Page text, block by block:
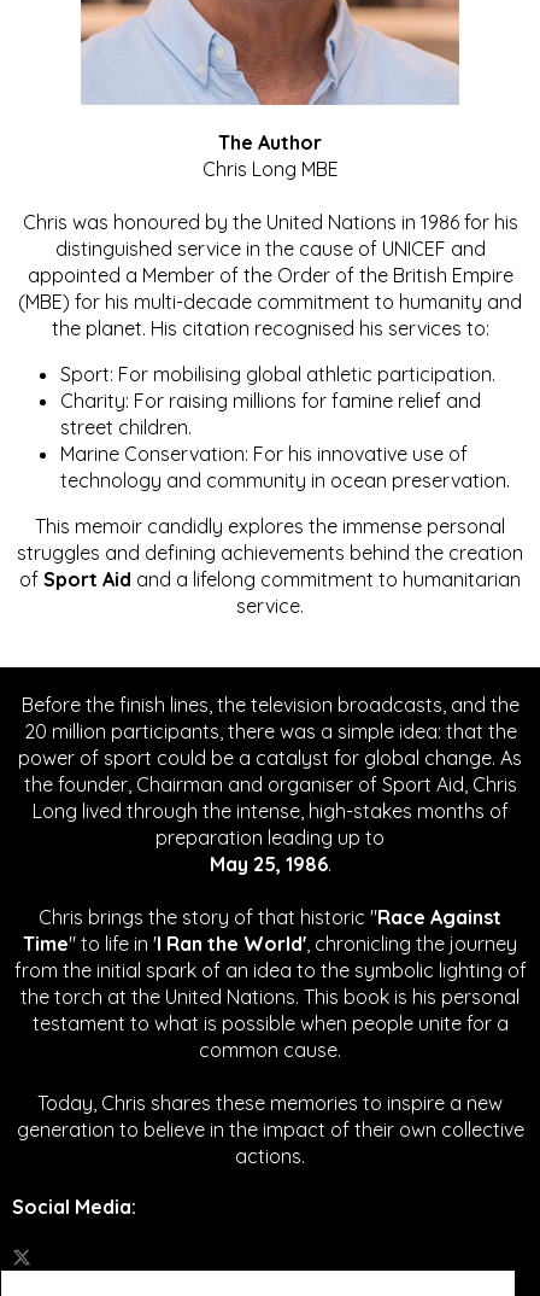
The Author
Chris Long MBE
Chris was honoured by the United Nations in 1986 for his
distinguished service in the cause of UNICEF and
appointed a Member of the Order of the British Empire
(MBE) for his multi-decade commitment to humanity and
the planet. His citation recognised his services to:
Sport: For mobilising global athletic participation.
Charity: For raising millions for famine relief and
street children.
Marine Conservation: For his innovative use of
technology and community in ocean preservation.
This memoir candidly explores the immense personal
struggles and defining achievements behind the creation
of Sport Aid and a lifelong commitment to humanitarian
service.
Before the finish lines, the television broadcasts, and the
20 million participants, there was a simple idea: that the
power of sport could be a catalyst for global change. As
the founder, Chairman and organiser of Sport Aid, Chris
Long lived through the intense, high-stakes months of
preparation leading up to
May 25, 1986.
Chris brings the story of that historic "Race Against
Time" to life in 'I Ran the World', chronicling the journey
from the initial spark of an idea to the symbolic lighting of
the torch at the United Nations. This book is his personal
testament to what is possible when people unite for a
common cause.
Today, Chris shares these memories to inspire a new
generation to believe in the impact of their own collective
actions.
Social Media: